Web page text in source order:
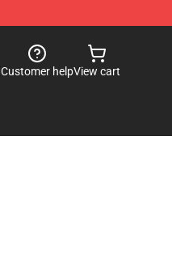
Customer helpView cart